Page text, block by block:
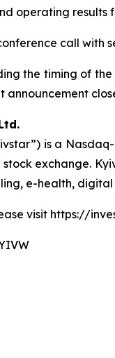
operating results
call with
the timing of
announcement
is a
stock exchange.
e-health, digital
visit https://